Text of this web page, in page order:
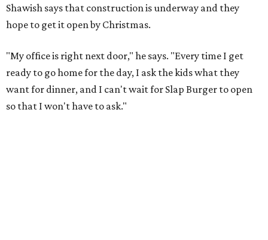
Shawish says that construction is underway and they
hope to get it open by Christmas.
"My office is right next door," he says. "Every time I get
ready to go home for the day, I ask the kids what they
want for dinner, and I can't wait for Slap Burger to open
so that I won't have to ask."